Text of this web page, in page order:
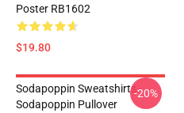
Poster RB1602
$19.80
Sodapoppin Sweatshirts -
Sodapoppin Pullover
-20%